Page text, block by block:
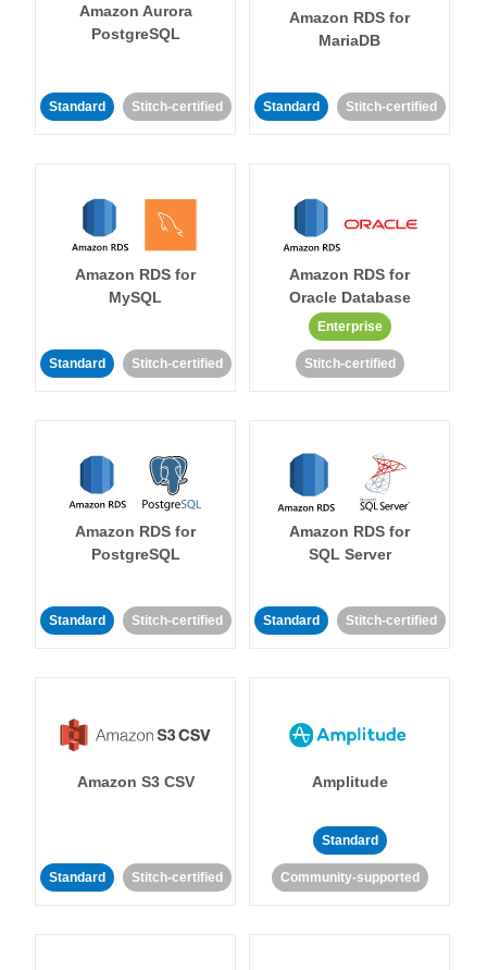
Amazon Aurora
PostgreSQL
Standard Stitch-certified
Amazon RDS for
MariaDB
Standard Stitch-certified
Amazon RDS for
MySQL
Standard Stitch-certified
Amazon RDS for
Oracle Database
Enterprise
Stitch-certified
Amazon RDS for
PostgreSQL
Standard Stitch-certified
Amazon RDS for
SQL Server
Standard Stitch-certified
Amazon S3 CSV
Standard Stitch-certified
Amplitude
Standard
Community-supported